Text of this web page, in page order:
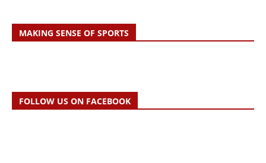
MAKING SENSE OF SPORTS
FOLLOW US ON FACEBOOK